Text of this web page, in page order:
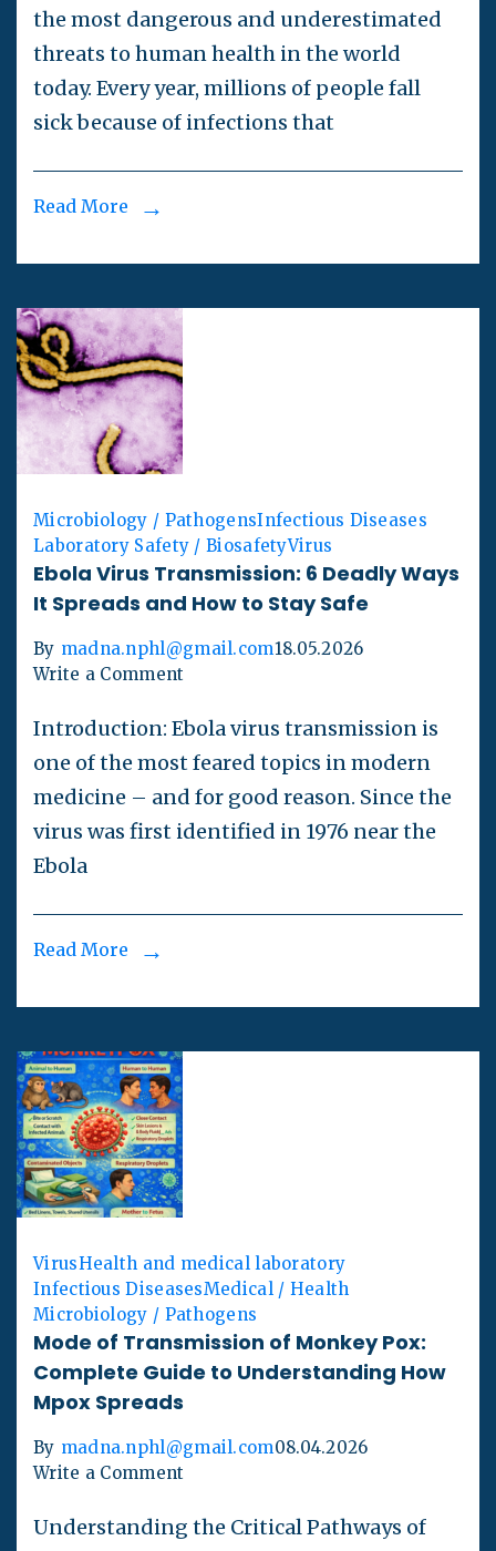
the most dangerous and underestimated
threats to human health in the world
today. Every year, millions of people fall
sick because of infections that
Read More
Microbiology / PathogensInfectious Diseases
Laboratory Safety / BiosafetyVirus
Ebola Virus Transmission: 6 Deadly Ways
It Spreads and How to Stay Safe
By madna.nphl@gmail.com18.05.2026
Write a Comment
Introduction: Ebola virus transmission is
one of the most feared topics in modern
medicine – and for good reason. Since the
virus was first identified in 1976 near the
Ebola
Read More
VirusHealth and medical laboratory
Infectious DiseasesMedical / Health
Microbiology / Pathogens
Mode of Transmission of Monkey Pox:
Complete Guide to Understanding How
Mpox Spreads
By madna.nphl@gmail.com08.04.2026
Write a Comment
Understanding the Critical Pathways of